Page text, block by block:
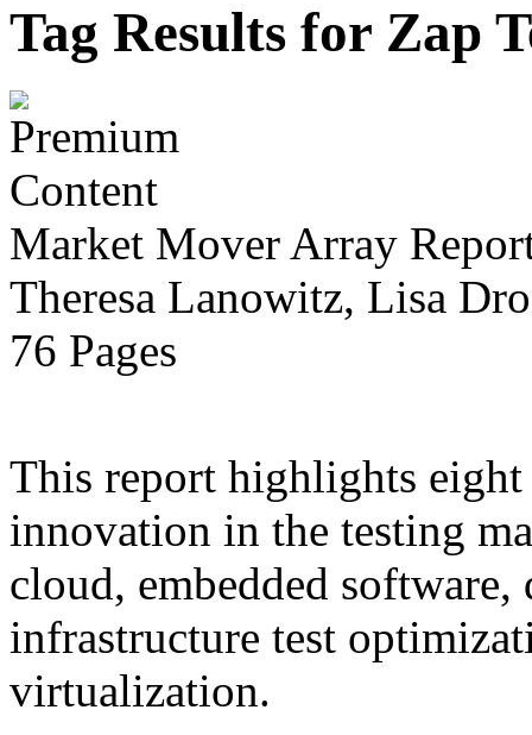
Tag Results for Zap
Market Mover Array
Theresa Lanowitz, Lisa
76 Pages
This report highlights
innovation in the testing
cloud, embedded
infrastructure test
virtualization.